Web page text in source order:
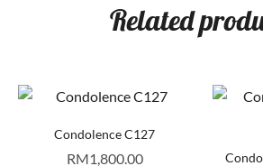
Related
Condolence C127
RM1,800.00